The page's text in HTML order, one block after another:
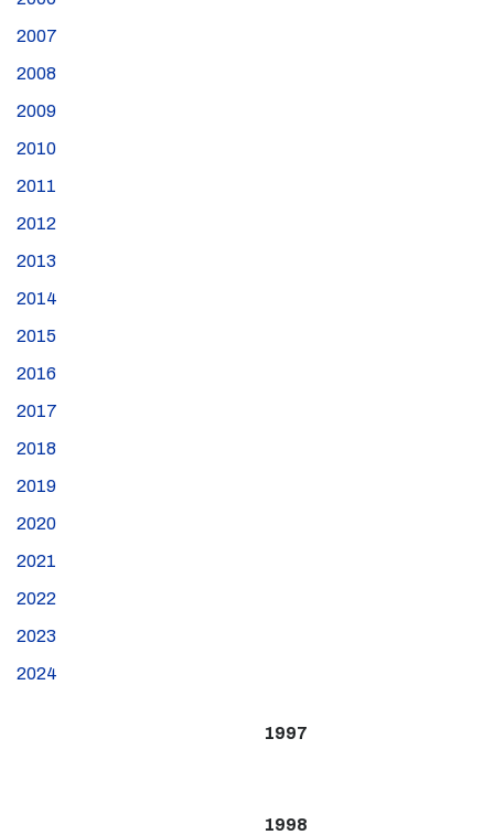
2007
2008
2009
2010
2011
2012
2013
2014
2015
2016
2017
2018
2019
2020
2021
2022
2023
2024
1997
1998